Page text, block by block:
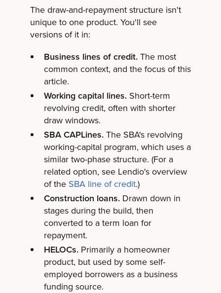
The draw-and-repayment structure isn't
unique to one product. You'll see
versions of it in:
Business lines of credit. The most
common context, and the focus of this
article.
Working capital lines. Short-term
revolving credit, often with shorter
draw windows.
SBA CAPLines. The SBA's revolving
working-capital program, which uses a
similar two-phase structure. (For a
related option, see Lendio's overview
of the SBA line of credit.)
Construction loans. Drawn down in
stages during the build, then
converted to a term loan for
repayment.
HELOCs. Primarily a homeowner
product, but used by some self-
employed borrowers as a business
funding source.